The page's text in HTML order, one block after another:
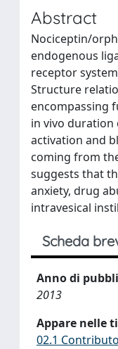
Abstract
Nociceptin/
endogenous
receptor
Structure
encompassing
in vivo duration
activation and
coming from
suggests that
anxiety, drug
intravesical
Scheda
Anno di
2013
Appare nelle
02.1